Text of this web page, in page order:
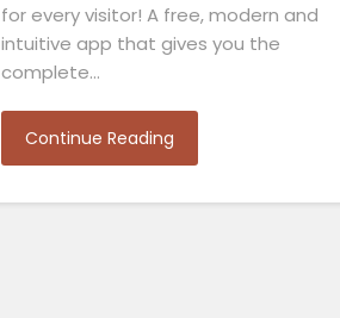
for every visitor! A free, modern and
intuitive app that gives you the
complete…
Continue Reading